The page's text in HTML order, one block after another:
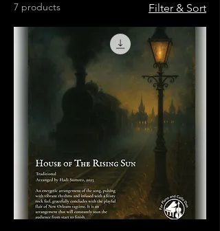
7 products Filter & Sort